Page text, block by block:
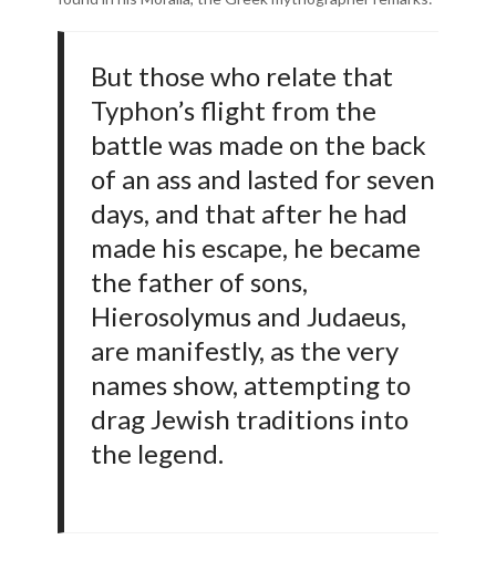
But those who relate that
Typhon’s flight from the
battle was made on the back
of an ass and lasted for seven
days, and that after he had
made his escape, he became
the father of sons,
Hierosolymus and Judaeus,
are manifestly, as the very
names show, attempting to
drag Jewish traditions into
the legend.